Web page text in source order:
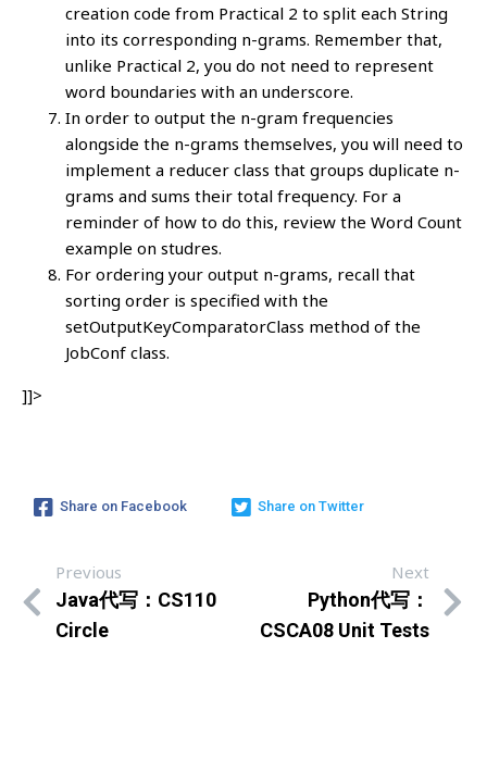
creation code from Practical 2 to split each String
into its corresponding n-grams. Remember that,
unlike Practical 2, you do not need to represent
word boundaries with an underscore.
In order to output the n-gram frequencies
alongside the n-grams themselves, you will need to
implement a reducer class that groups duplicate n-
grams and sums their total frequency. For a
reminder of how to do this, review the Word Count
example on studres.
For ordering your output n-grams, recall that
sorting order is specified with the
setOutputKeyComparatorClass method of the
JobConf class.
]]>
Share on Facebook Share on Twitter
Previous
Java代写：CS110
Circle
Next
Python代写：
CSCA08 Unit Tests